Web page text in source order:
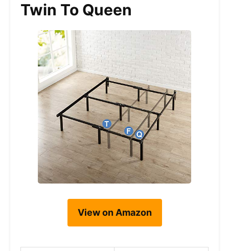
Twin To Queen
View on Amazon